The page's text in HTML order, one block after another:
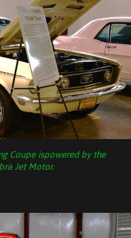
Coupe ispowered by the
Jet Motor.